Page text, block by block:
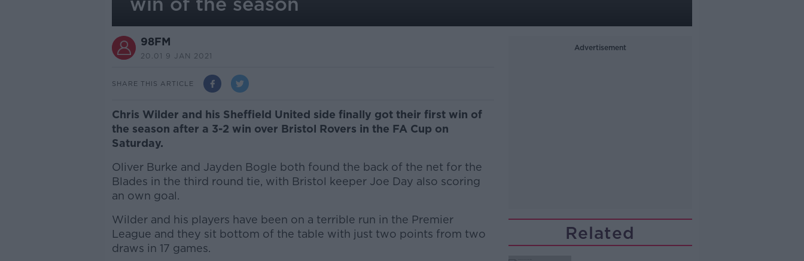
98FM
20.01 9 JAN 2021
SHARE THIS ARTICLE
Chris Wilder and his Sheffield United side finally got their first win of
the season after a 3-2 win over Bristol Rovers in the FA Cup on
Saturday.
Oliver Burke and Jayden Bogle both found the back of the net for the
Blades in the third round tie, with Bristol keeper Joe Day also scoring
an own goal.
Wilder and his players have been on a terrible run in the Premier
League and they sit bottom of the table with just two points from two
draws in 17 games.
Advertisement
Related